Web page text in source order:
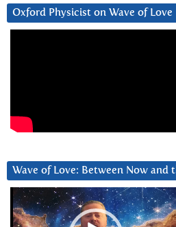
Oxford Physicist on Wave of Love
Wave of Love: Between Now and
Video
Player